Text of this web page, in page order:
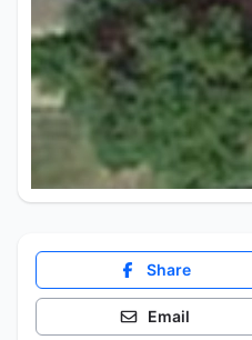
Share
Email